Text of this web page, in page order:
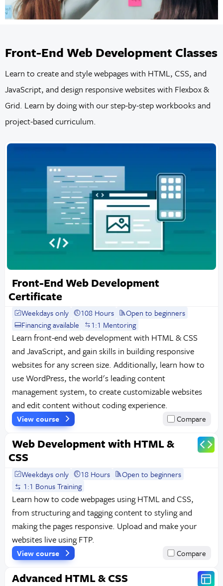
Front-End Web Development Classes
Learn to create and style webpages with HTML, CSS, and
JavaScript, and design responsive websites with Flexbox &
Grid. Learn by doing with our step-by-step workbooks and
project-based curriculum.
Front-End Web Development
Certificate
Weekdays only 108 Hours
Open to beginners
Financing available
1:1 Mentoring
Learn front-end web development with HTML & CSS
and JavaScript, and gain skills in building responsive
websites for any screen size. Additionally, learn how to
use WordPress, the world's leading content
management system, to create customizable websites
and edit content without coding experience.
View course Compare
Web Development with HTML &
CSS
Weekdays only 18 Hours
Open to beginners
1:1 Bonus Training
Learn how to code webpages using HTML and CSS,
from structuring and tagging content to styling and
making the pages responsive. Upload and make your
websites live using FTP.
View course Compare
Advanced HTML & CSS